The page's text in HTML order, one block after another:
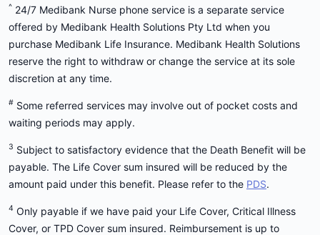
^ 24/7 Medibank Nurse phone service is a separate service
offered by Medibank Health Solutions Pty Ltd when you
purchase Medibank Life Insurance. Medibank Health Solutions
reserve the right to withdraw or change the service at its sole
discretion at any time.
# Some referred services may involve out of pocket costs and
waiting periods may apply.
3 Subject to satisfactory evidence that the Death Benefit will be
payable. The Life Cover sum insured will be reduced by the
amount paid under this benefit. Please refer to the PDS.
4 Only payable if we have paid your Life Cover, Critical Illness
Cover, or TPD Cover sum insured. Reimbursement is up to